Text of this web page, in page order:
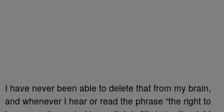
I have never been able to delete that from my brain,
and whenever I hear or read the phrase “the right to